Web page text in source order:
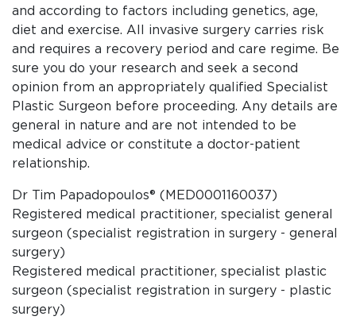
and according to factors including genetics, age,
diet and exercise. All invasive surgery carries risk
and requires a recovery period and care regime. Be
sure you do your research and seek a second
opinion from an appropriately qualified Specialist
Plastic Surgeon before proceeding. Any details are
general in nature and are not intended to be
medical advice or constitute a doctor-patient
relationship.
Dr Tim Papadopoulos® (MED0001160037)
Registered medical practitioner, specialist general
surgeon (specialist registration in surgery - general
surgery)
Registered medical practitioner, specialist plastic
surgeon (specialist registration in surgery - plastic
surgery)